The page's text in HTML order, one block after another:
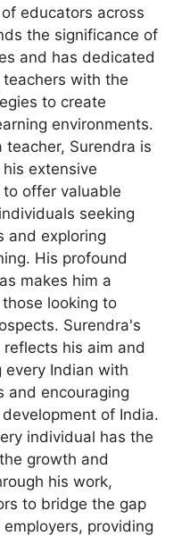
educators across
the significance of
and has dedicated
with the
to create
environments.
Surendra is
extensive
offer valuable
seeking
and exploring
His profound
makes him a
looking to
Surendra's
reflects his aim and
every Indian with
and encouraging
of India.
individual has the
growth and
his work,
to bridge the gap
providing